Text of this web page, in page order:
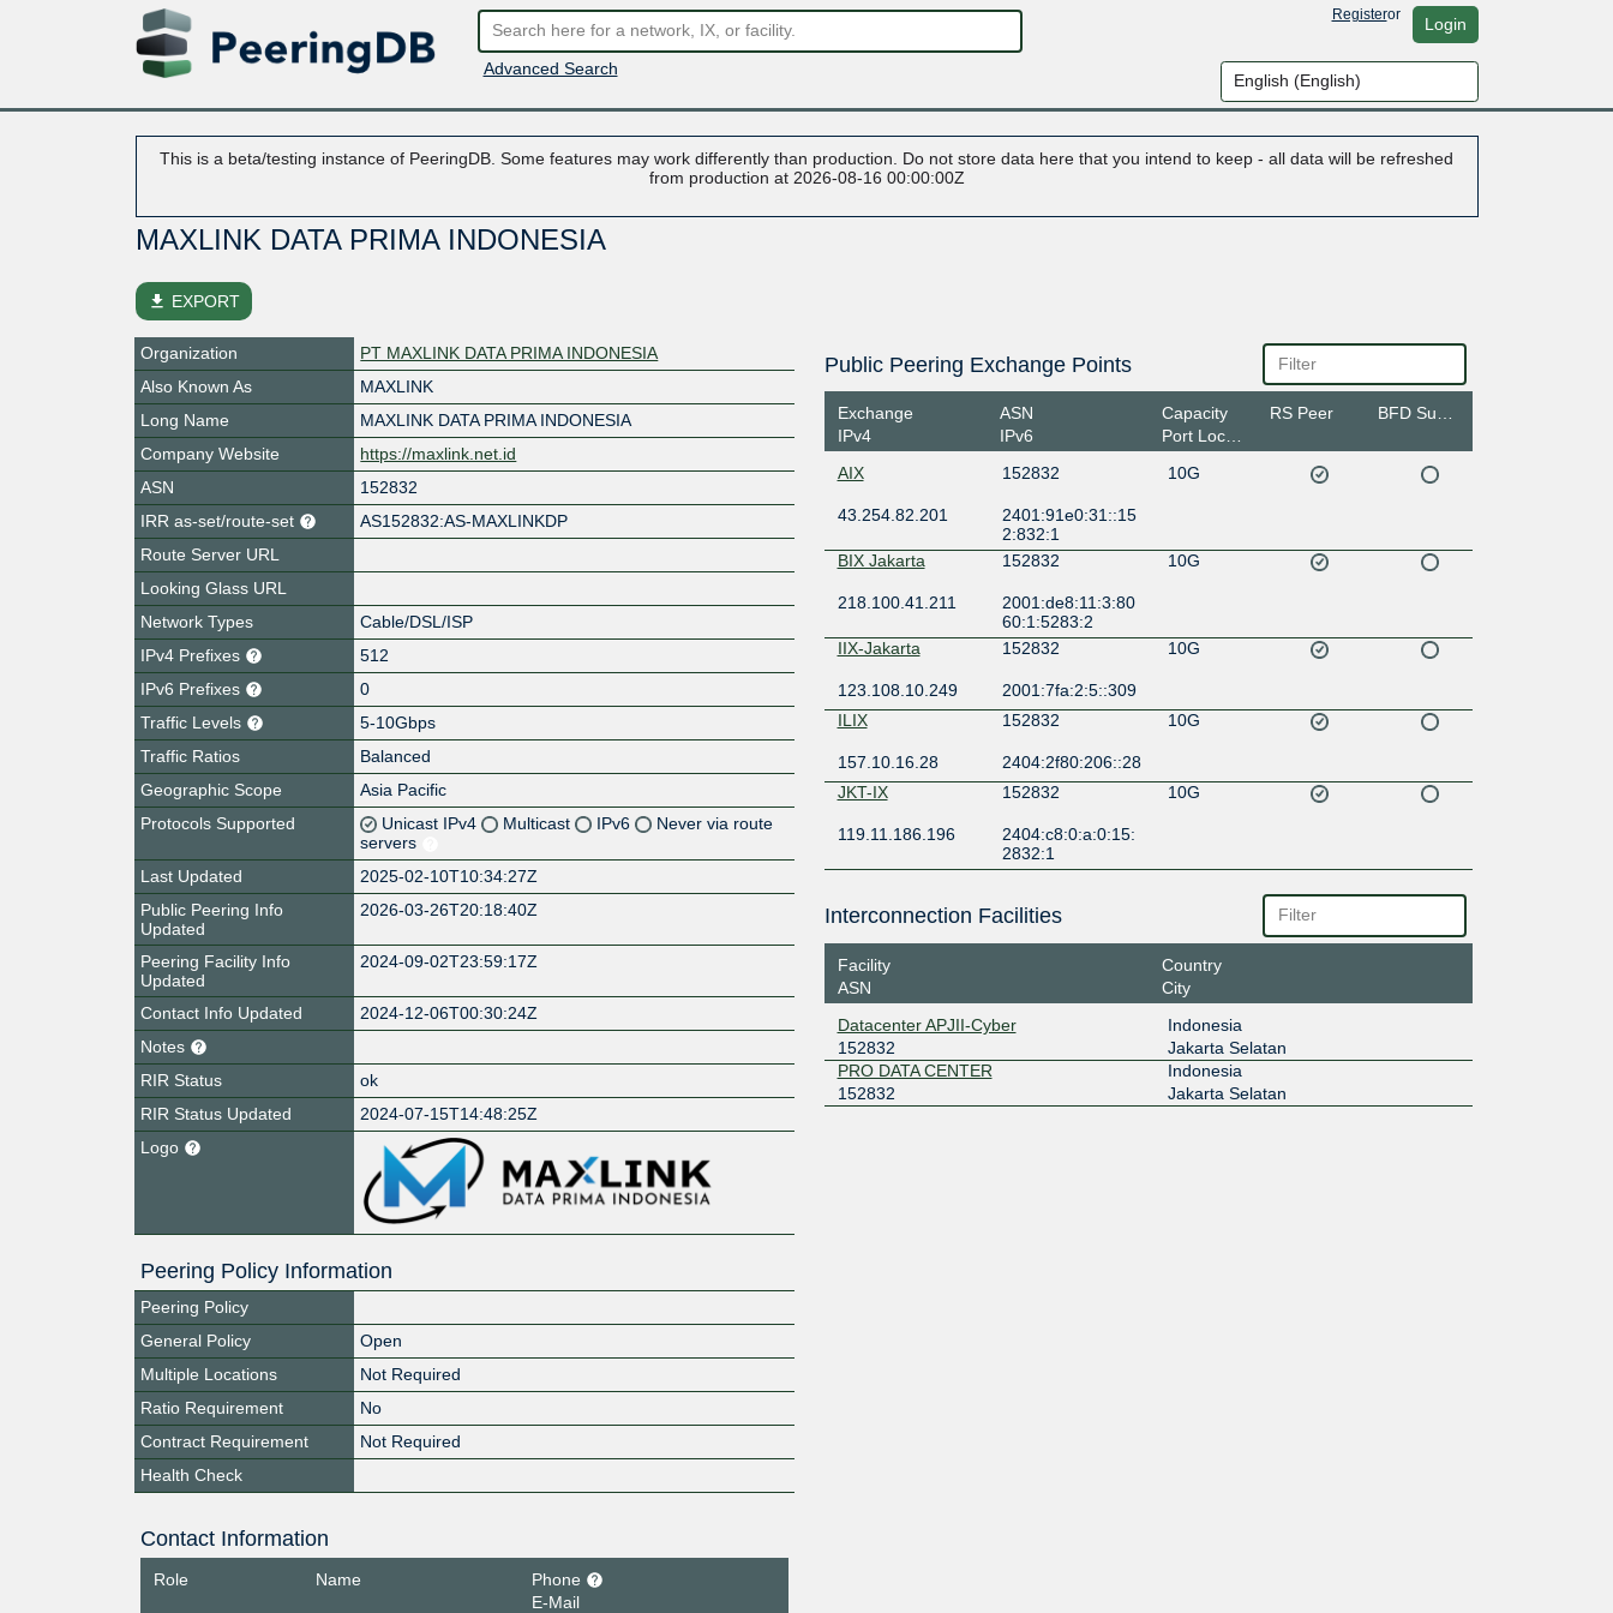
Advanced Search
Registeror Login
This is a beta/testing instance of PeeringDB. Some features may work differently than production. Do not store data here that you intend to keep - all data will be refreshed
from production at 2026-08-16 00:00:00Z
MAXLINK DATA PRIMA INDONESIA
file_download EXPORT
Organization
PT MAXLINK DATA PRIMA INDONESIA
Also Known As
MAXLINK
Long Name
MAXLINK DATA PRIMA INDONESIA
Company Website
https://maxlink.net.id
ASN
152832
IRR as-set/route-set
AS152832:AS-MAXLINKDP
Route Server URL
Looking Glass URL
Network Types
Cable/DSL/ISP
IPv4 Prefixes
512
IPv6 Prefixes
0
Traffic Levels
5-10Gbps
Traffic Ratios
Balanced
Geographic Scope
Asia Pacific
Protocols Supported
Unicast IPv4 Multicast IPv6
Never via route
servers
Last Updated
2025-02-10T10:34:27Z
Public Peering Info
Updated
2026-03-26T20:18:40Z
Peering Facility Info
Updated
2024-09-02T23:59:17Z
Contact Info Updated
2024-12-06T00:30:24Z
Notes
RIR Status
ok
RIR Status Updated
2024-07-15T14:48:25Z
Logo
Peering Policy Information
Peering Policy
General Policy
Open
Multiple Locations
Not Required
Ratio Requirement
No
Contract Requirement
Not Required
Health Check
Contact Information
Role Name
Phone
E-Mail
Public Peering Exchange Points
Exchange
IPv4
ASN
IPv6
Capacity
Port Location
RS Peer
AIX 152832 10G
43.254.82.201
2401:91e0:31::15
2:832:1
BIX Jakarta
152832 10G
218.100.41.211
2001:de8:11:3:80
60:1:5283:2
IIX-Jakarta
152832 10G
123.108.10.249
2001:7fa:2:5::309
ILIX
152832 10G
157.10.16.28
2404:2f80:206::28
JKT-IX
152832 10G
119.11.186.196
2404:c8:0:a:0:15:
2832:1
Interconnection Facilities
Facility
ASN
Country
City
Datacenter APJII-Cyber
152832
Indonesia
Jakarta Selatan
PRO DATA CENTER
152832
Indonesia
Jakarta Selatan